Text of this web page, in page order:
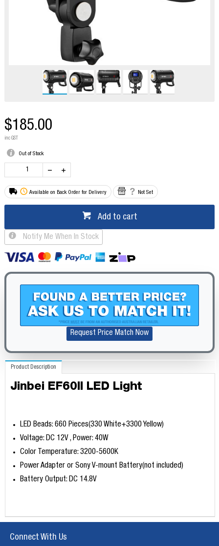
$185.00
inc GST
Out of Stock
Available on Back Order for Delivery Not Set
Add to cart
Notify Me When In Stock
Request Price Match Now
Product Description
Jinbei EF60II LED Light
LED Beads: 660 Pieces(330 White+3300 Yellow)
Voltage: DC 12V , Power: 40W
Color Temperature: 3200-5600K
Power Adapter or Sony V-mount Battery(not included)
Battery Output: DC 14.8V
Connect With Us